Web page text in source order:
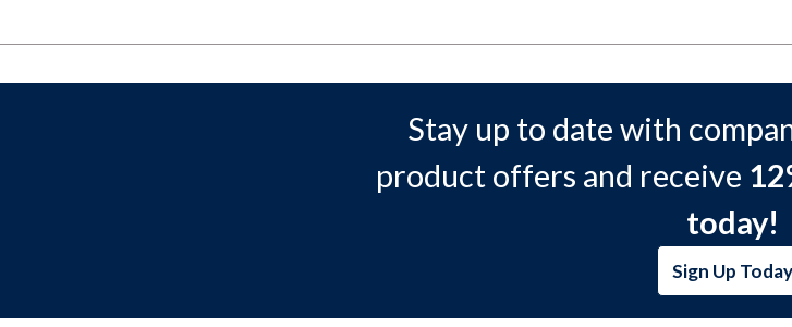
Stay up to date with
product offers and receive
today!
Sign Up Today